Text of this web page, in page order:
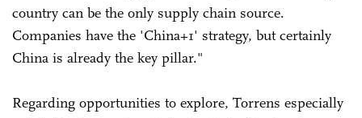
country can be the only supply chain source.
Companies have the 'China+1' strategy, but certainly
China is already the key pillar."
Regarding opportunities to explore, Torrens especially